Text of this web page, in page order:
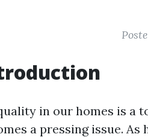
in our homes is a
a pressing issue.